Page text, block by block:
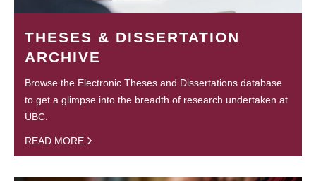
THESES & DISSERTATION
ARCHIVE
Browse the Electronic Theses and Dissertations database
to get a glimpse into the breadth of research undertaken at
UBC.
READ MORE